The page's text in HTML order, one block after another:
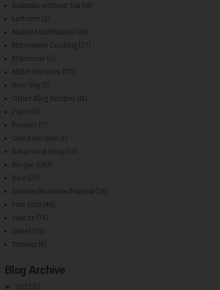
Kulambu without Dal (18)
Leftover (2)
Mashed Dal/Masiyal (14)
Microwave Cooking (27)
Milestone (6)
Millet Miracles (70)
Non-Veg (2)
Other Blog Recipes (11)
Place (4)
Powder (7)
Quick Recipes (1)
Rasam and Soup (13)
Recipe (683)
Rice (20)
Sambar/Kulambu/Masiyal (28)
Side Dish (48)
Snacks (74)
Sweet (78)
Thokku (4)
Blog Archive
► 2022 (1)